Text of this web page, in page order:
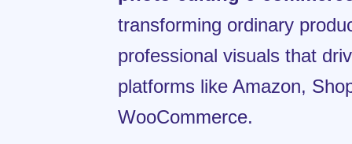
transforming ordinary
professional visuals that
platforms like Amazon,
WooCommerce.